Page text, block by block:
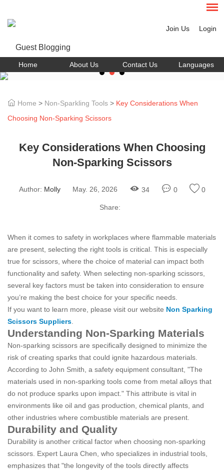
Join Us Login
Home About Us Contact Us Languages
Home > Non-Sparkling Tools > Key Considerations When
Choosing Non-Sparking Scissors
Key Considerations When Choosing
Non-Sparking Scissors
Author: Molly May. 26, 2026 34 0 0
Share:
When it comes to safety in workplaces where flammable materials
are present, selecting the right tools is critical. This is especially
true for scissors, where the choice of material can impact both
functionality and safety. When selecting non-sparking scissors,
several key factors must be taken into consideration to ensure
you’re making the best choice for your specific needs.
If you want to learn more, please visit our website Non Sparking
Scissors Suppliers
Understanding Non-Sparking Materials
Non-sparking scissors are specifically designed to minimize the
risk of creating sparks that could ignite hazardous materials.
According to John Smith, a safety equipment consultant, "The
materials used in non-sparking tools come from metal alloys that
do not produce sparks upon impact." This attribute is vital in
environments like oil and gas production, chemical plants, and
other industries where combustible materials are present.
Durability and Quality
Durability is another critical factor when choosing non-sparking
scissors. Expert Laura Chen, who specializes in industrial tools,
emphasizes that "the longevity of the tools directly affects